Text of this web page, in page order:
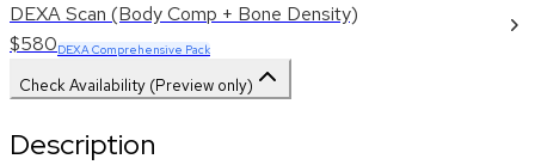
DEXA Scan (Body Comp + Bone Density)
$580DEXA Comprehensive Pack
Check Availability (Preview only)
Description